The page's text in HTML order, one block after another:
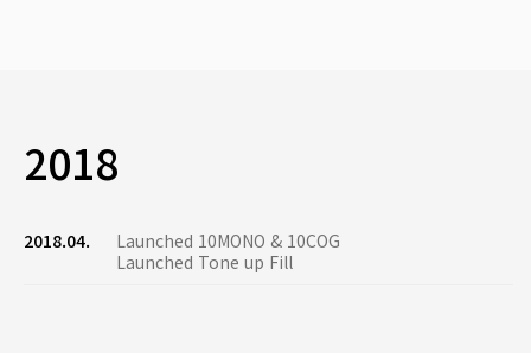
2018
2018.04.
Launched 10MONO & 10COG
Launched Tone up Fill